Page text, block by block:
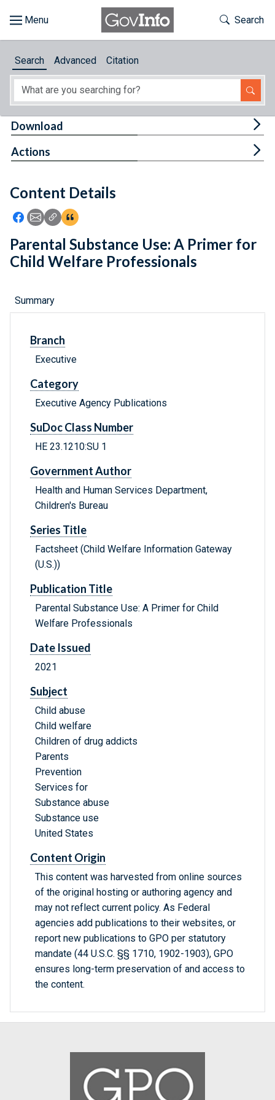
About
Feedback
Toggle
Search
Search Advanced Citation
Content Details
Icon: Share using Facebook
Icon: Share using Email
Icon: Copy Link URL
Icon:View Citations
Download
Actions
Parental Substance Use: A Primer for
Child Welfare Professionals
Summary
Branch
Executive
Category
Executive Agency Publications
SuDoc Class Number
HE 23.1210:SU 1
Government Author
Health and Human Services Department,
Children's Bureau
Series Title
Factsheet (Child Welfare Information Gateway
(U.S.))
Publication Title
Parental Substance Use: A Primer for Child
Welfare Professionals
Date Issued
2021
Subject
Child abuse
Child welfare
Children of drug addicts
Parents
Prevention
Services for
Substance abuse
Substance use
United States
Content Origin
This content was harvested from online sources
of the original hosting or authoring agency and
may not reflect current policy. As Federal
agencies add publications to their websites, or
report new publications to GPO per statutory
mandate (44 U.S.C. §§ 1710, 1902-1903), GPO
ensures long-term preservation of and access to
the content.